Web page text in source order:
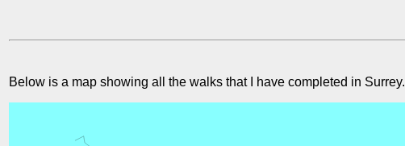
Below is a map showing all the walks that I have completed in Surrey.